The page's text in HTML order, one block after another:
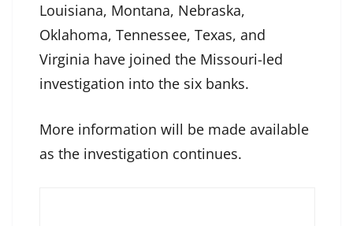
Louisiana, Montana, Nebraska,
Oklahoma, Tennessee, Texas, and
Virginia have joined the Missouri-led
investigation into the six banks.
More information will be made available
as the investigation continues.